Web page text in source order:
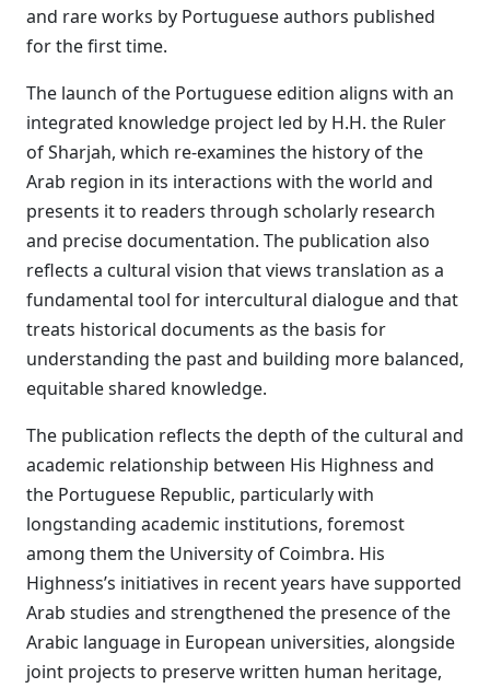
and rare works by Portuguese authors published
for the first time.
The launch of the Portuguese edition aligns with an
integrated knowledge project led by H.H. the Ruler
of Sharjah, which re-examines the history of the
Arab region in its interactions with the world and
presents it to readers through scholarly research
and precise documentation. The publication also
reflects a cultural vision that views translation as a
fundamental tool for intercultural dialogue and that
treats historical documents as the basis for
understanding the past and building more balanced,
equitable shared knowledge.
The publication reflects the depth of the cultural and
academic relationship between His Highness and
the Portuguese Republic, particularly with
longstanding academic institutions, foremost
among them the University of Coimbra. His
Highness’s initiatives in recent years have supported
Arab studies and strengthened the presence of the
Arabic language in European universities, alongside
joint projects to preserve written human heritage,